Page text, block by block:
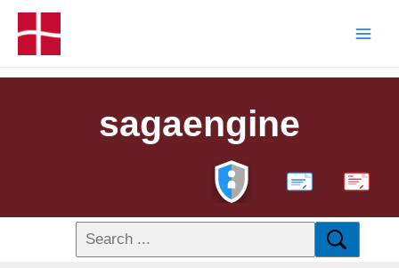
sagaengine
PDF